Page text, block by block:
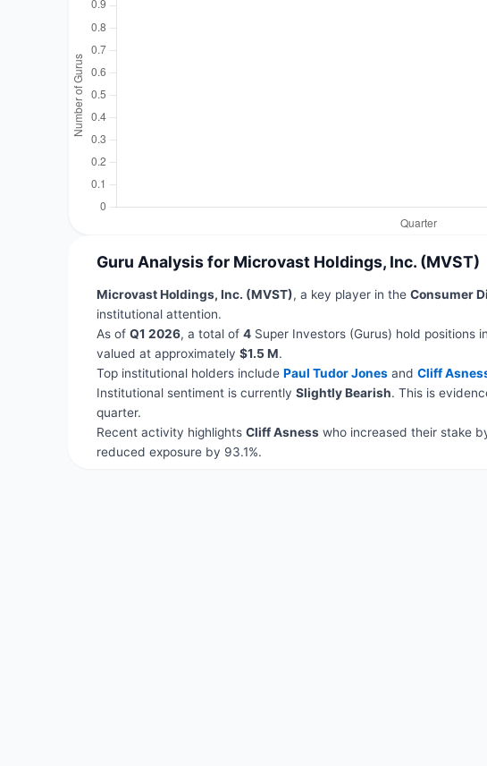
Guru Analysis for Microvast Holdings, Inc. (MVST)
Microvast Holdings, Inc. (MVST), a key player in the Consumer
institutional attention.
As of Q1 2026, a total of 4Super Investors (Gurus) hold positions
valued at approximately $1.5 M.
Top institutional holders include Paul Tudor Jonesand Cliff
Institutional sentiment is currently Slightly Bearish. This is
quarter.
Recent activity highlights Cliff Asnesswho increased their stake
reduced exposure by 93.1%.